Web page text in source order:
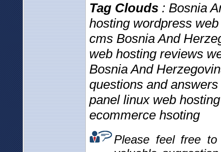
Tag Clouds : Bosnia
hosting wordpress
cms Bosnia And
web hosting reviews
Bosnia And
questions and
panel linux web
ecommerce hsoting
Please feel free